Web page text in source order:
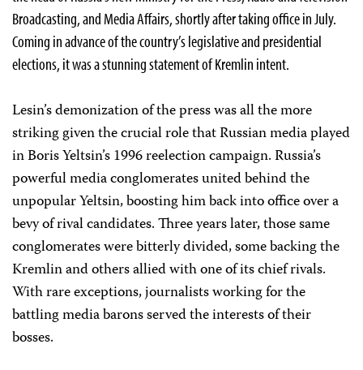
Broadcasting, and Media Affairs, shortly after taking office in July.
Coming in advance of the country’s legislative and presidential
elections, it was a stunning statement of Kremlin intent.
Lesin’s demonization of the press was all the more
striking given the crucial role that Russian media played
in Boris Yeltsin’s 1996 reelection campaign. Russia’s
powerful media conglomerates united behind the
unpopular Yeltsin, boosting him back into office over a
bevy of rival candidates. Three years later, those same
conglomerates were bitterly divided, some backing the
Kremlin and others allied with one of its chief rivals.
With rare exceptions, journalists working for the
battling media barons served the interests of their
bosses.